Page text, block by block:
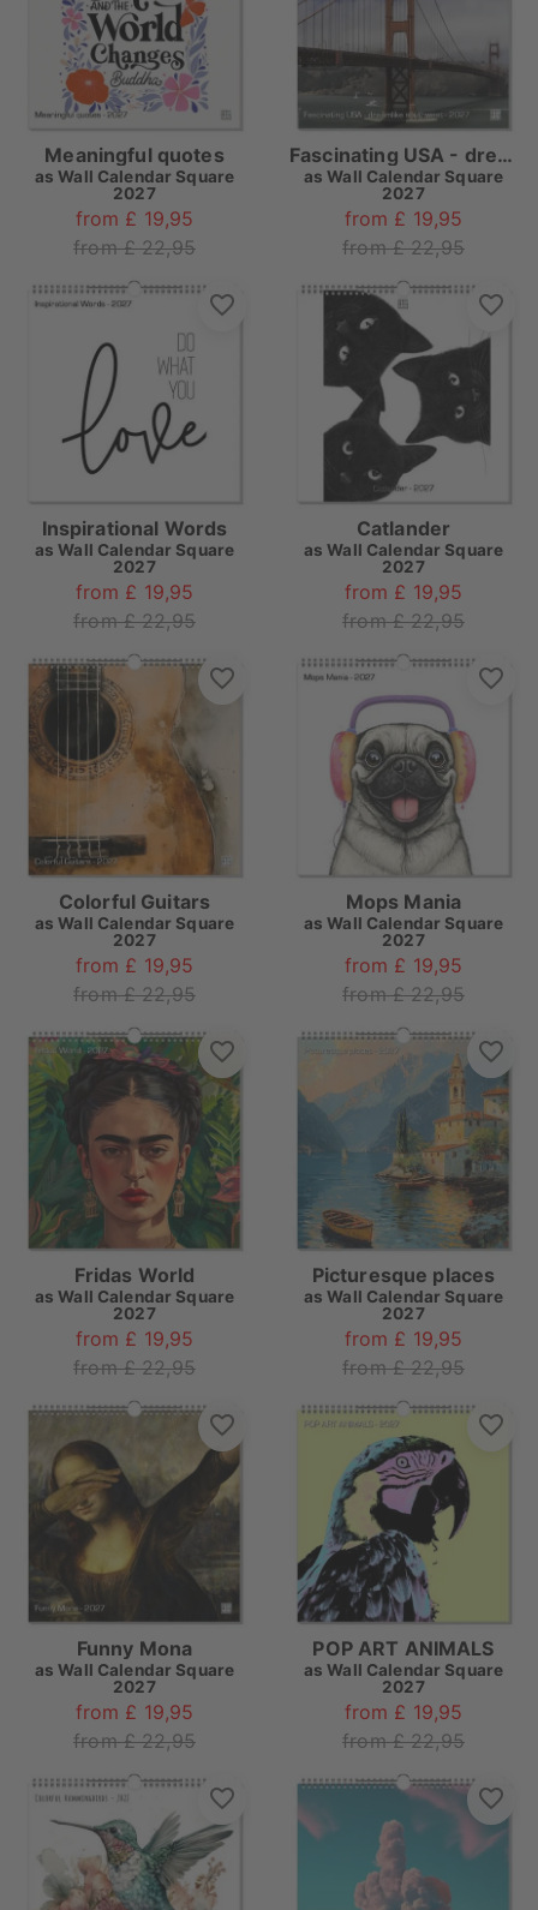
Meaningful quotes
as Wall Calendar Square
2027
from £ 19,95
from £ 22,95
Fascinating USA - dreamlike southwest
as Wall Calendar Square
2027
from £ 19,95
from £ 22,95
Inspirational Words
as Wall Calendar Square
2027
from £ 19,95
from £ 22,95
Catlander
as Wall Calendar Square
2027
from £ 19,95
from £ 22,95
Colorful Guitars
as Wall Calendar Square
2027
from £ 19,95
from £ 22,95
Mops Mania
as Wall Calendar Square
2027
from £ 19,95
from £ 22,95
Fridas World
as Wall Calendar Square
2027
from £ 19,95
from £ 22,95
Picturesque places
as Wall Calendar Square
2027
from £ 19,95
from £ 22,95
Funny Mona
as Wall Calendar Square
2027
from £ 19,95
from £ 22,95
POP ART ANIMALS
as Wall Calendar Square
2027
from £ 19,95
from £ 22,95